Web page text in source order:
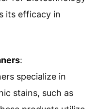
its efficacy in
:
specialize in
stains, such as